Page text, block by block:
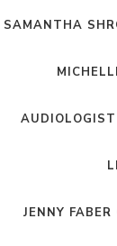
SAMANTHA
JENNY